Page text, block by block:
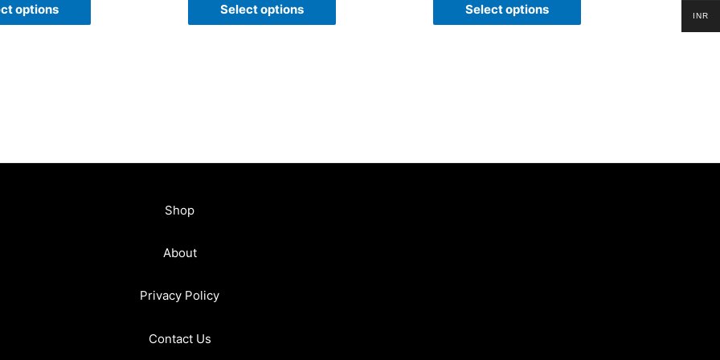
options Select options Select options
Shop
About
Privacy Policy
Contact Us
INR